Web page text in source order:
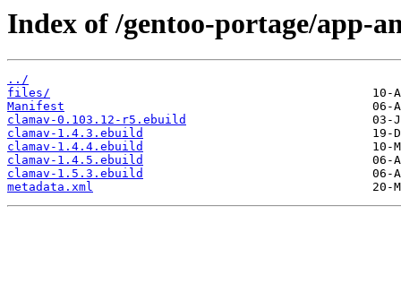
Index of /gentoo-portage/app-
../
files/
Manifest
clamav-0.103.12-r5.ebuild
clamav-1.4.3.ebuild
clamav-1.4.4.ebuild
clamav-1.4.5.ebuild
clamav-1.5.3.ebuild
metadata.xml